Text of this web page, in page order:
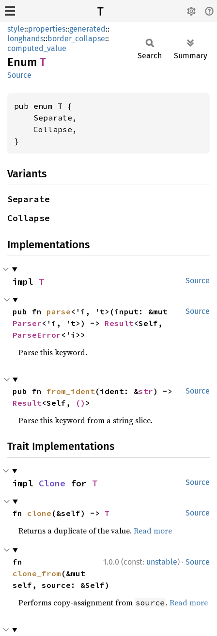
T
style::properties::generated::
longhands::border_collapse::
computed_value
Enum T
Source
Search Summary
pub enum T {
    Separate,
    Collapse,
}
Variants
Separate
Collapse
Implementations
Source
impl T
Source
pub fn parse
Parser<'i, 't>) -> Result
ParseError<'i>>
Parse this keyword.
Source
pub fn from_ident(ident: &str
Result<Self, () >
Parse this keyword from a string slice.
Trait Implementations
Source
impl Clone for T
Source
fn clone (&self) -> T
Returns a duplicate of the value.Read more
1.0.0 (const: unstable) · Source
clone_from (&mut
self, source: &Self)
Performs copy-assignment from source .Read more